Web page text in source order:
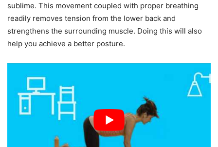
sublime. This movement coupled with proper breathing
readily removes tension from the lower back and
strengthens the surrounding muscle. Doing this will also
help you achieve a better posture.